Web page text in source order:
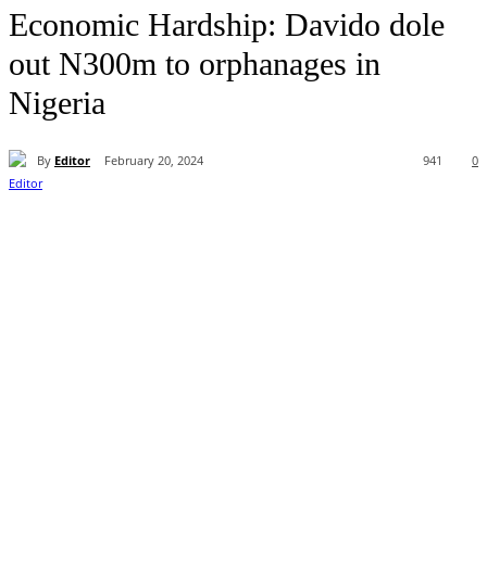
Economic Hardship: Davido dole
out N300m to orphanages in
Nigeria
By Editor February 20, 2024 0
941